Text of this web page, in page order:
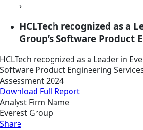
›
HCLTech recognized as a
Group’s Software Product
HCLTech recognized as a Leader in
Software Product Engineering
Assessment 2024
Download Full Report
Analyst Firm Name
Everest Group
Share